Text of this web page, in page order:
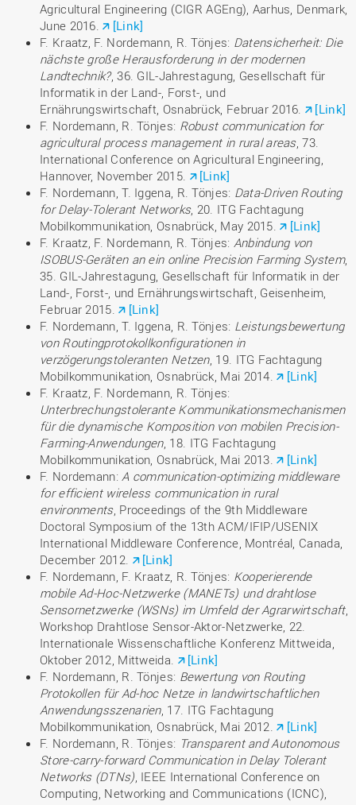
Agricultural Engineering (CIGR AGEng), Aarhus, Denmark,
June 2016.
[Link]
F. Kraatz, F. Nordemann, R. Tönjes: Datensicherheit: Die
nächste große Herausforderung in der modernen
Landtechnik?, 36. GIL-Jahrestagung, Gesellschaft für
Informatik in der Land-, Forst-, und
Ernährungswirtschaft, Osnabrück, Februar 2016.
[Link]
F. Nordemann, R. Tönjes: Robust communication for
agricultural process management in rural areas, 73.
International Conference on Agricultural Engineering,
Hannover, November 2015.
[Link]
F. Nordemann, T. Iggena, R. Tönjes: Data-Driven Routing
for Delay-Tolerant Networks, 20. ITG Fachtagung
Mobilkommunikation, Osnabrück, May 2015.
[Link]
F. Kraatz, F. Nordemann, R. Tönjes: Anbindung von
ISOBUS-Geräten an ein online Precision Farming System,
35. GIL-Jahrestagung, Gesellschaft für Informatik in der
Land-, Forst-, und Ernährungswirtschaft, Geisenheim,
Februar 2015.
[Link]
F. Nordemann, T. Iggena, R. Tönjes: Leistungsbewertung
von Routingprotokollkonfigurationen in
verzögerungstoleranten Netzen, 19. ITG Fachtagung
Mobilkommunikation, Osnabrück, Mai 2014.
[Link]
F. Kraatz, F. Nordemann, R. Tönjes:
Unterbrechungstolerante Kommunikationsmechanismen
für die dynamische Komposition von mobilen Precision-
Farming-Anwendungen, 18. ITG Fachtagung
Mobilkommunikation, Osnabrück, Mai 2013.
[Link]
F. Nordemann:A communication-optimizing middleware
for efficient wireless communication in rural
environments, Proceedings of the 9th Middleware
Doctoral Symposium of the 13th ACM/IFIP/USENIX
International Middleware Conference, Montréal, Canada,
December 2012.
[Link]
F. Nordemann, F. Kraatz, R. Tönjes: Kooperierende
mobile Ad-Hoc-Netzwerke (MANETs) und drahtlose
Sensornetzwerke (WSNs) im Umfeld der Agrarwirtschaft,
Workshop Drahtlose Sensor-Aktor-Netzwerke, 22.
Internationale Wissenschaftliche Konferenz Mittweida,
Oktober 2012, Mittweida.
[Link]
F. Nordemann, R. Tönjes: Bewertung von Routing
Protokollen für Ad-hoc Netze in landwirtschaftlichen
Anwendungsszenarien, 17. ITG Fachtagung
Mobilkommunikation, Osnabrück, Mai 2012.
[Link]
F. Nordemann, R. Tönjes: Transparent and Autonomous
Store-carry-forward Communication in Delay Tolerant
Networks (DTNs), IEEE International Conference on
Computing, Networking and Communications (ICNC),